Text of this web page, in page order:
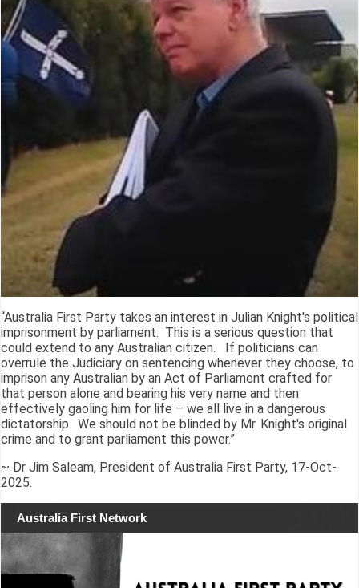
“Australia First Party takes an interest in Julian Knight's political
imprisonment by parliament. This is a serious question that
could extend to any Australian citizen. If politicians can
overrule the Judiciary on sentencing whenever they choose, to
imprison any Australian by an Act of Parliament crafted for
that person alone and bearing his very name and then
effectively gaoling him for life – we all live in a dangerous
dictatorship. We should not be blinded by Mr. Knight's original
crime and to grant parliament this power.”
~ Dr Jim Saleam, President of Australia First Party, 17-Oct-
2025.
Australia First Network